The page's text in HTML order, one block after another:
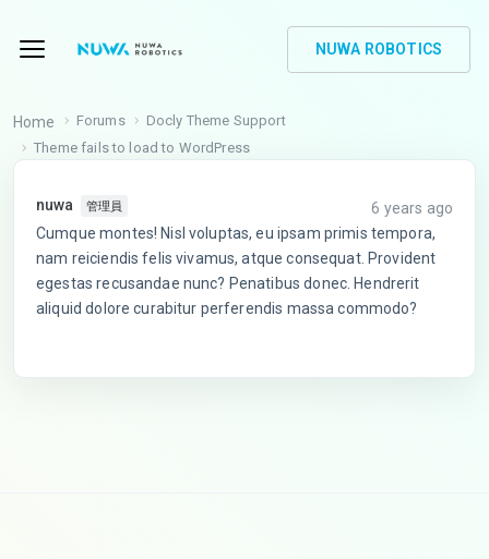
NUWA ROBOTICS
Home Forums
Docly Theme Support
Theme fails to load to WordPress
nuwa 管理員
6 years ago
Cumque montes! Nisl voluptas, eu ipsam primis tempora,
nam reiciendis felis vivamus, atque consequat. Provident
egestas recusandae nunc? Penatibus donec. Hendrerit
aliquid dolore curabitur perferendis massa commodo?